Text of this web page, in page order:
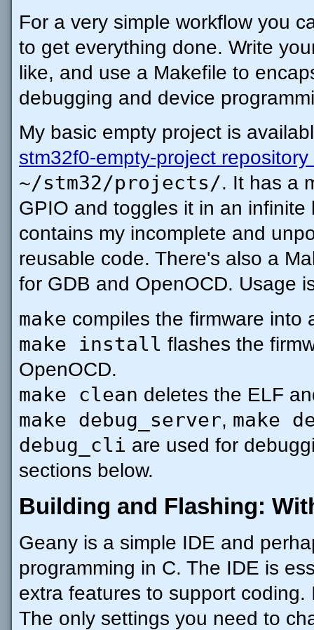
For a very simple workflow you
to get everything done. Write
like, and use a Makefile to
debugging and device
My basic empty project is
stm32f0-empty-project
~/stm32/projects/. It has a
GPIO and toggles it in an
contains my incomplete and
reusable code. There's also a
for GDB and OpenOCD. Usage
make compiles the firmware into
make install flashes the
OpenOCD.
make clean deletes the ELF
make debug_server, make
debug_cli are used for
sections below.
Building and Flashing:
Geany is a simple IDE and
programming in C. The IDE is
extra features to support
The only settings you need to